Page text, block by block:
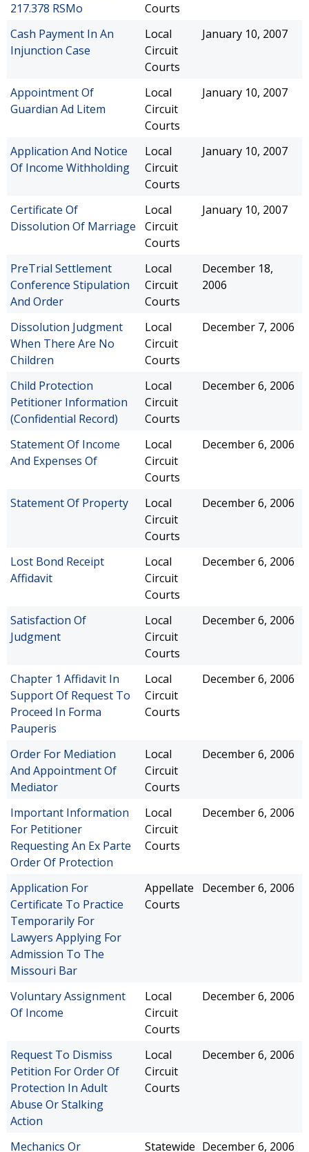
217.378 RSMo
Courts
Cash Payment In An
Injunction Case
Local
Circuit
Courts
January 10, 2007
Appointment Of
Guardian Ad Litem
Local
Circuit
Courts
January 10, 2007
Application And Notice
Of Income Withholding
Local
Circuit
Courts
January 10, 2007
Certificate Of
Dissolution Of Marriage
Local
Circuit
Courts
January 10, 2007
PreTrial Settlement
Conference Stipulation
And Order
Local
Circuit
Courts
December 18,
2006
Dissolution Judgment
When There Are No
Children
Local
Circuit
Courts
December 7, 2006
Child Protection
Petitioner Information
(Confidential Record)
Local
Circuit
Courts
December 6, 2006
Statement Of Income
And Expenses Of
Local
Circuit
Courts
December 6, 2006
Statement Of Property
Local
Circuit
Courts
December 6, 2006
Lost Bond Receipt
Affidavit
Local
Circuit
Courts
December 6, 2006
Satisfaction Of
Judgment
Local
Circuit
Courts
December 6, 2006
Chapter 1 Affidavit In
Support Of Request To
Proceed In Forma
Pauperis
Local
Circuit
Courts
December 6, 2006
Order For Mediation
And Appointment Of
Mediator
Local
Circuit
Courts
December 6, 2006
Important Information
For Petitioner
Requesting An Ex Parte
Order Of Protection
Local
Circuit
Courts
December 6, 2006
Application For
Certificate To Practice
Temporarily For
Lawyers Applying For
Admission To The
Missouri Bar
Appellate
Courts
December 6, 2006
Voluntary Assignment
Of Income
Local
Circuit
Courts
December 6, 2006
Request To Dismiss
Petition For Order Of
Protection In Adult
Abuse Or Stalking
Action
Local
Circuit
Courts
December 6, 2006
Mechanics Or Statewide December 6, 2006